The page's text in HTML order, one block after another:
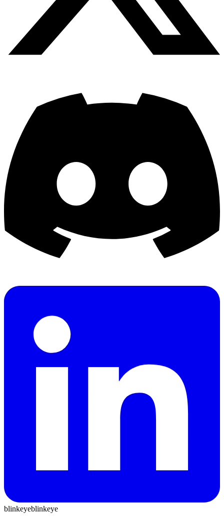
blinkeyeblinkeye